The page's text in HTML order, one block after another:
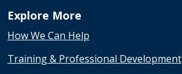
Explore More
How We Can Help
Training & Professional Development